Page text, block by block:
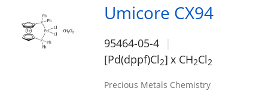
Umicore CX94
95464-05-4
[Pd(dppf)Cl2] x CH2Cl2
Precious Metals Chemistry